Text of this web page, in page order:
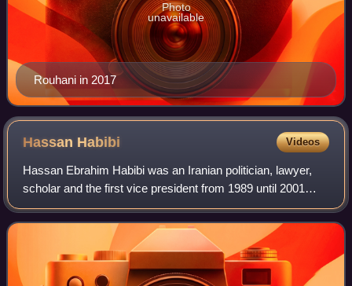
Rouhani in 2017
Photo
unavailable
Hassan Habibi Videos
Hassan Ebrahim Habibi was an Iranian politician, lawyer,
scholar and the first vice president from 1989 until 2001
under Presidents Akbar Hashemi Rafsanjani and
Mohammad Khatami. He was also a member